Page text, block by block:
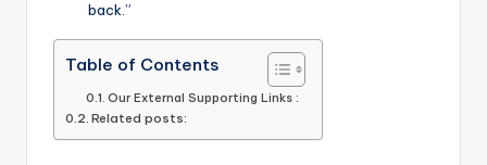
back.”
Table of Contents
Our External Supporting Links :
Related posts: